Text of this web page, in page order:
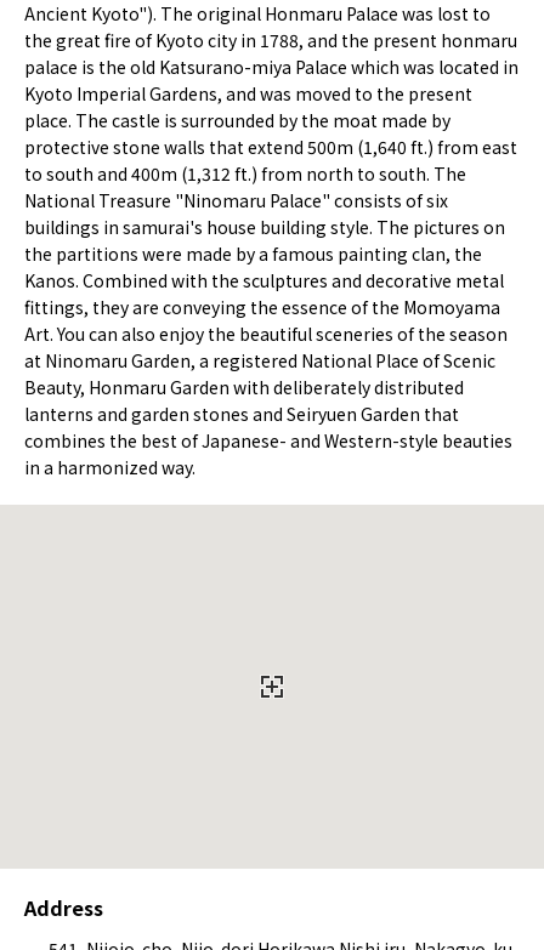
Ancient Kyoto"). The original Honmaru Palace was lost to
the great fire of Kyoto city in 1788, and the present honmaru
palace is the old Katsurano-miya Palace which was located in
Kyoto Imperial Gardens, and was moved to the present
place. The castle is surrounded by the moat made by
protective stone walls that extend 500m (1,640 ft.) from east
to south and 400m (1,312 ft.) from north to south. The
National Treasure "Ninomaru Palace" consists of six
buildings in samurai's house building style. The pictures on
the partitions were made by a famous painting clan, the
Kanos. Combined with the sculptures and decorative metal
fittings, they are conveying the essence of the Momoyama
Art. You can also enjoy the beautiful sceneries of the season
at Ninomaru Garden, a registered National Place of Scenic
Beauty, Honmaru Garden with deliberately distributed
lanterns and garden stones and Seiryuen Garden that
combines the best of Japanese- and Western-style beauties
in a harmonized way.
Address